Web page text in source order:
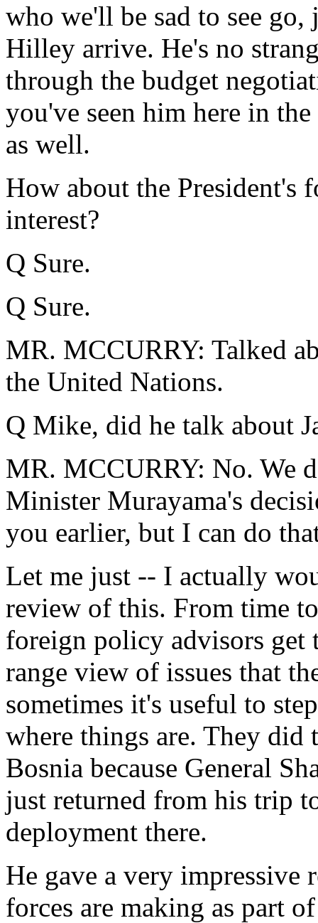
who we'll be sad to see go,
Hilley arrive. He's no
through the budget
you've seen him here in
as well.
How about the President's
interest?
Q Sure.
Q Sure.
MR. MCCURRY: Talked
the United Nations.
Q Mike, did he talk about
MR. MCCURRY: No. We
Minister Murayama's
you earlier, but I can do
Let me just -- I actually
review of this. From time
foreign policy advisors get
range view of issues that
sometimes it's useful to
where things are. They did
Bosnia because General
just returned from his trip
deployment there.
He gave a very impressive
forces are making as part